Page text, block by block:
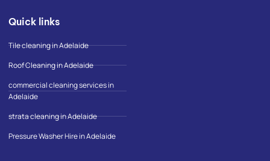
Quick links
Tile cleaning in Adelaide
Roof Cleaning in Adelaide
commercial cleaning services in
Adelaide
strata cleaning in Adelaide
Pressure Washer Hire in Adelaide